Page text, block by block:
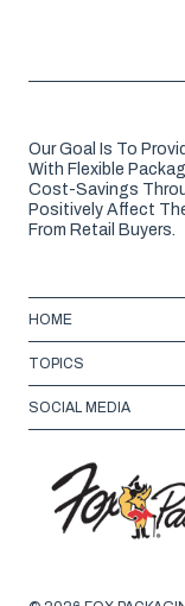
Our Goal Is To
With Flexible
Cost-Savings
Positively Affect
From Retail Buyers.
HOME
TOPICS
SOCIAL MEDIA